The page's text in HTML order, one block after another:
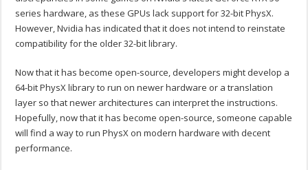
series hardware, as these GPUs lack support for 32-bit PhysX.
However, Nvidia has indicated that it does not intend to reinstate
compatibility for the older 32-bit library.
Now that it has become open-source, developers might develop a
64-bit PhysX library to run on newer hardware or a translation
layer so that newer architectures can interpret the instructions.
Hopefully, now that it has become open-source, someone capable
will find a way to run PhysX on modern hardware with decent
performance.